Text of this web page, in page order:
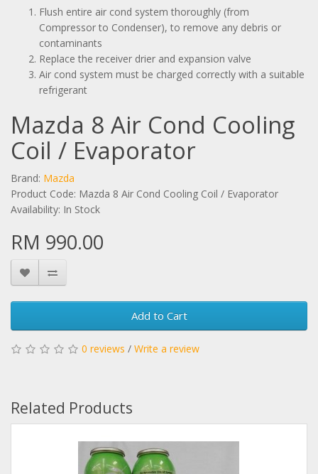
Flush entire air cond system thoroughly (from
Compressor to Condenser), to remove any debris or
contaminants
Replace the receiver drier and expansion valve
Air cond system must be charged correctly with a suitable
refrigerant
Mazda 8 Air Cond Cooling
Coil / Evaporator
Brand: Mazda
Product Code: Mazda 8 Air Cond Cooling Coil / Evaporator
Availability: In Stock
RM 990.00
Add to Cart
0 reviews / Write a review
Related Products